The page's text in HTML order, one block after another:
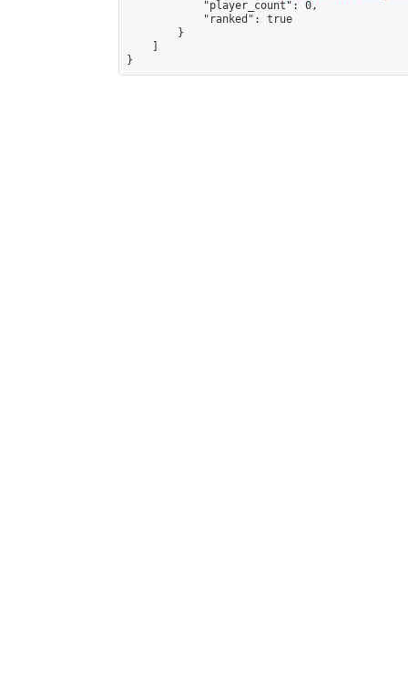
            "player_count": 0,
            "ranked": true
        }
}